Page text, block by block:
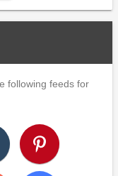
following feeds for